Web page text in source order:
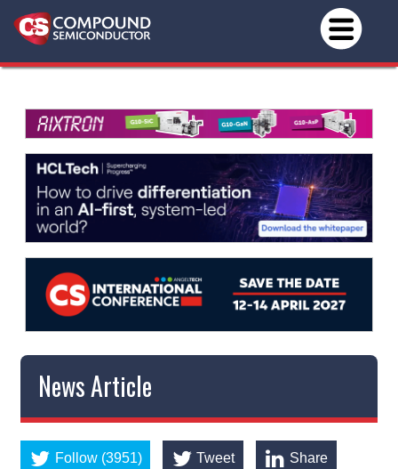
News Article
Follow (3951) Tweet Share